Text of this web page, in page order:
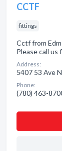
CCTF
fittings
Cctf from
Please call us
Address:
5407 53 Ave
Phone:
(780) 463-